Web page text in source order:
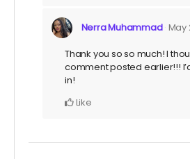
Nerra Muhammad May
Thank you so so much! I
comment posted earlier!!!
in!
Like